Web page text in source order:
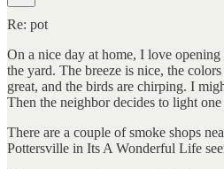
Re: pot
On a nice day at home, I love
the yard. The breeze is nice, the
great, and the birds are chirping. I
Then the neighbor decides to light
There are a couple of smoke shops
Pottersville in Its A Wonderful Life